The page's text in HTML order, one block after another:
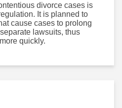
divorce cases is
It is planned to
cause cases to prolong
lawsuits, thus
quickly.